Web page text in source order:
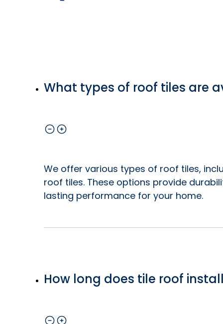
What types of roof tiles are
We offer various types of roof tiles,
roof tiles. These options provide
lasting performance for your home.
How long does tile roof